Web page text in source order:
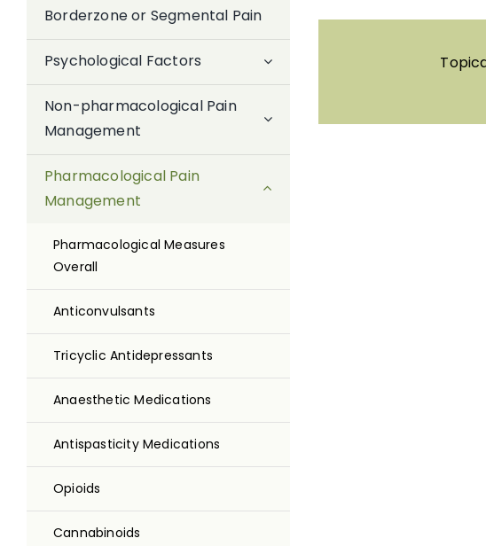
Borderzone or Segmental Pain
Psychological Factors
Non-pharmacological Pain
Management
Pharmacological Pain
Management
Pharmacological Measures
Overall
Anticonvulsants
Tricyclic Antidepressants
Anaesthetic Medications
Antispasticity Medications
Opioids
Cannabinoids